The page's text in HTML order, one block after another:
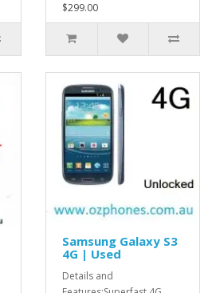
$299.00
Samsung Galaxy S3
4G | Used
Details and